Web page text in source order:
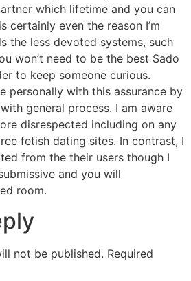
which lifetime and you can
certainly even the reason I’m
the less devoted systems, such
won’t need to be the best Sado
to keep someone curious.
personally with this assurance by
general process. I am aware
disrespected including on any
fetish dating sites. In contrast, I
from the their users though I
and you will
room.
not be published. Required